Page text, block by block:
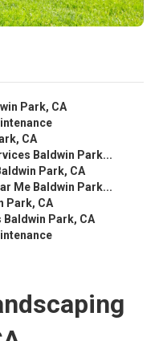
Park, CA
CA
Baldwin Park...
Park, CA
Me Baldwin Park...
Park, CA
Park, CA